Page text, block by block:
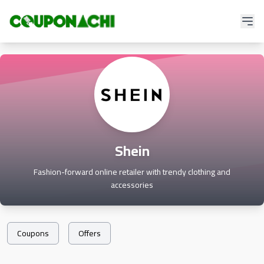
Shein
Fashion-forward online retailer with trendy clothing and
accessories
Coupons Offers